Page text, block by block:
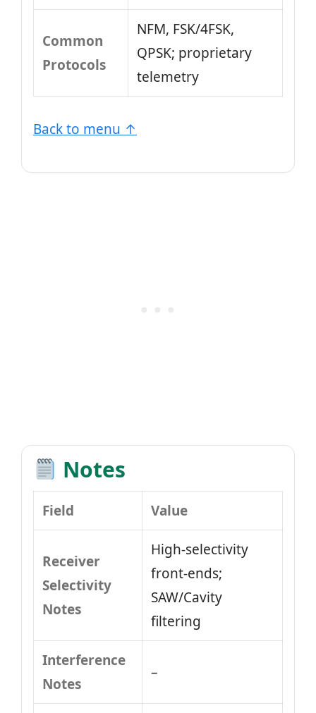
Common
Protocols
NFM, FSK/4FSK,
QPSK; proprietary
telemetry
Back to menu ↑
Notes
Field Value
Receiver
Selectivity
Notes
High-selectivity
front-ends;
SAW/Cavity
filtering
Interference
Notes
–